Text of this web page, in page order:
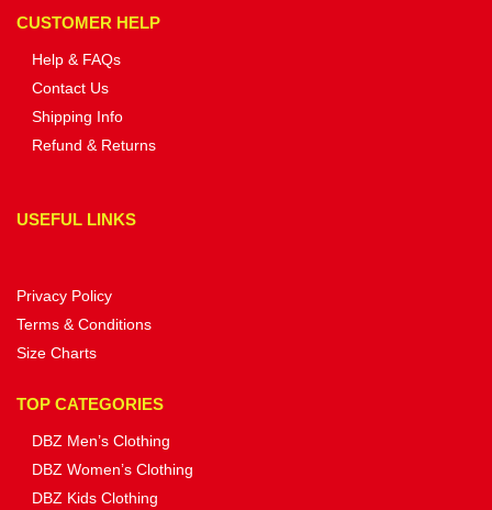
CUSTOMER HELP
Help & FAQs
Contact Us
Shipping Info
Refund & Returns
USEFUL LINKS
Privacy Policy
Terms & Conditions
Size Charts
TOP CATEGORIES
DBZ Men’s Clothing
DBZ Women’s Clothing
DBZ Kids Clothing